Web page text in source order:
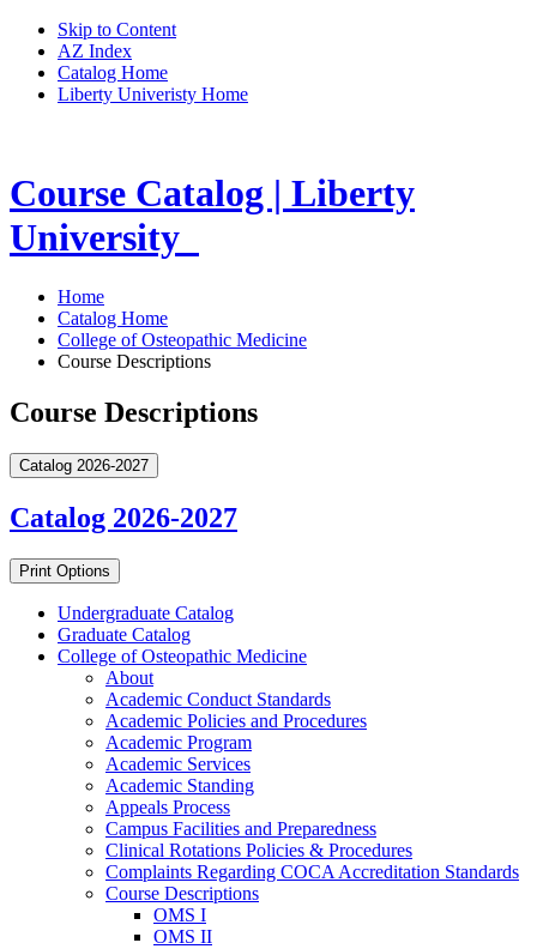
Skip to Content
AZ Index
Catalog Home
Liberty Univeristy Home
Course Catalog | Liberty
University
Home
Catalog Home
College of Osteopathic Medicine
Course Descriptions
Course Descriptions
Catalog 2026-2027
Catalog 2026-2027
Print Options
Undergraduate Catalog
Graduate Catalog
College of Osteopathic Medicine
About
Academic Conduct Standards
Academic Policies and Procedures
Academic Program
Academic Services
Academic Standing
Appeals Process
Campus Facilities and Preparedness
Clinical Rotations Policies &​ Procedures
Complaints Regarding COCA Accreditation Standards
Course Descriptions
OMS I
OMS II